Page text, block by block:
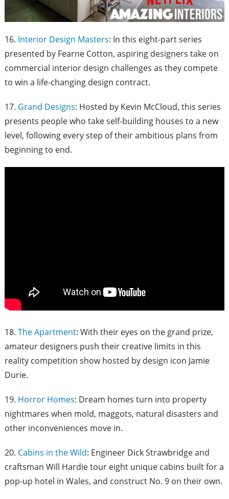
16. Interior Design Masters: In this eight-part series
presented by Fearne Cotton, aspiring designers take on
commercial interior design challenges as they compete
to win a life-changing design contract.
17. Grand Designs: Hosted by Kevin McCloud, this series
presents people who take self-building houses to a new
level, following every step of their ambitious plans from
beginning to end.
18. The Apartment: With their eyes on the grand prize,
amateur designers push their creative limits in this
reality competition show hosted by design icon Jamie
Durie.
19. Horror Homes: Dream homes turn into property
nightmares when mold, maggots, natural disasters and
other inconveniences move in.
20. Cabins in the Wild: Engineer Dick Strawbridge and
craftsman Will Hardie tour eight unique cabins built for a
pop-up hotel in Wales, and construct No. 9 on their own.